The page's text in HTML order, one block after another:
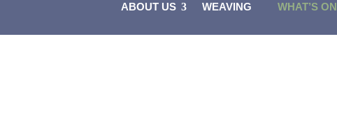
ABOUT US WEAVING WHAT’S ON